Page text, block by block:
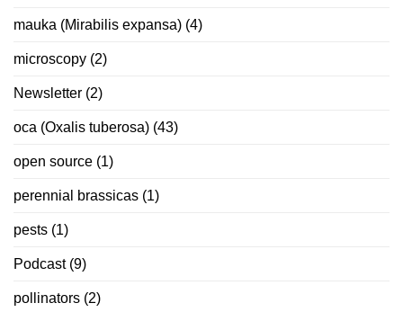
mauka (Mirabilis expansa) (4)
microscopy (2)
Newsletter (2)
oca (Oxalis tuberosa) (43)
open source (1)
perennial brassicas (1)
pests (1)
Podcast(9)
pollinators (2)